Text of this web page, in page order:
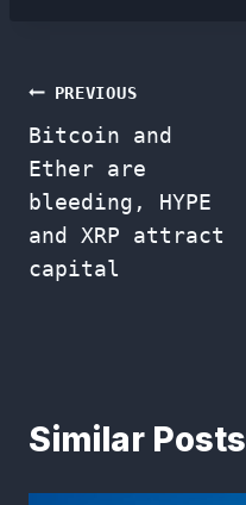
Post
navigation
PREVIOUS
Bitcoin and
Ether are
bleeding, HYPE
and XRP attract
capital
Similar Posts